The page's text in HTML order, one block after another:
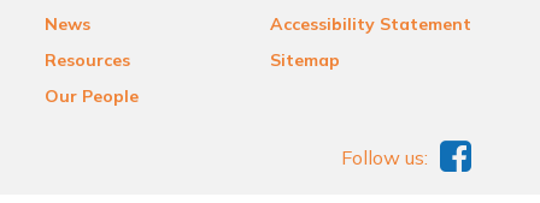
News
Resources
Our People
Accessibility Statement
Sitemap
Follow us: